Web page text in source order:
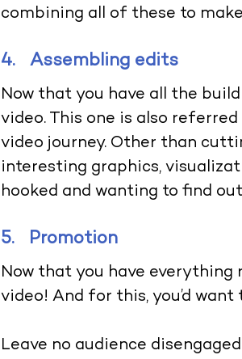
combining all of these to
4. Assembling edits
Now that you have all the
video. This one is also
video journey. Other than
interesting graphics,
hooked and wanting to find
5. Promotion
Now that you have everything
video! And for this, you’d
Leave no audience